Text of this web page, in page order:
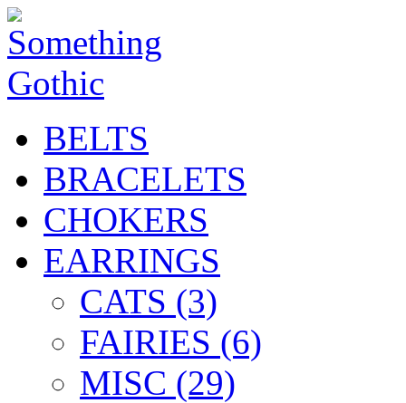
BELTS
BRACELETS
CHOKERS
EARRINGS
CATS (3)
FAIRIES (6)
MISC (29)